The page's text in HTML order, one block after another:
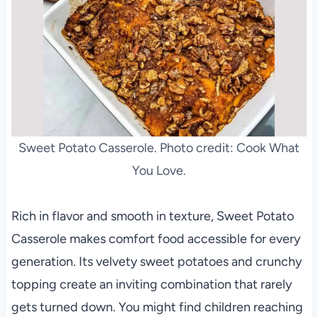
Sweet Potato Casserole. Photo credit: Cook What
You Love.
Rich in flavor and smooth in texture, Sweet Potato
Casserole makes comfort food accessible for every
generation. Its velvety sweet potatoes and crunchy
topping create an inviting combination that rarely
gets turned down. You might find children reaching